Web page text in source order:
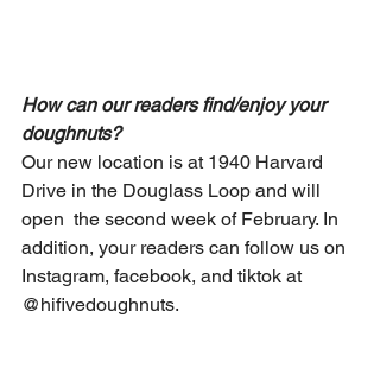
How can our readers find/enjoy your
doughnuts?
Our new location is at 1940 Harvard
Drive in the Douglass Loop and will
open  the second week of February. In
addition, your readers can follow us on
Instagram, facebook, and tiktok at
@hifivedoughnuts.